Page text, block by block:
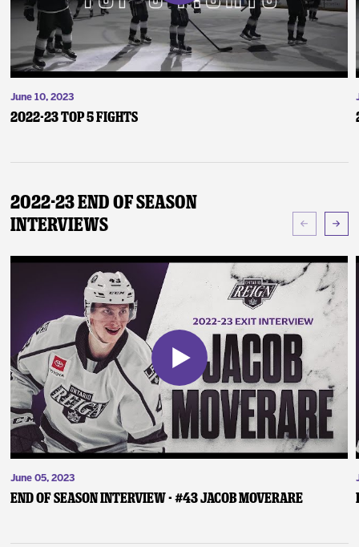
June 10, 2023
2022-23 Top 5 Fights
2022-23 End of Season
Interviews
June 05, 2023
End of Season Interview - #43 Jacob Moverare